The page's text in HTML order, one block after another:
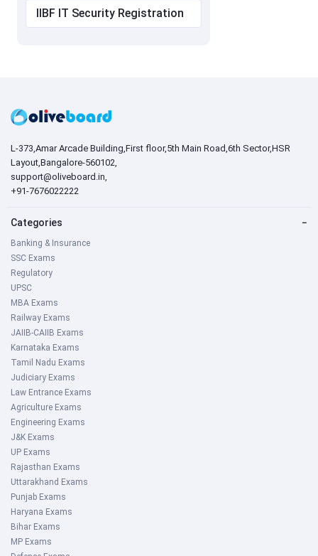
IIBF IT Security Registration
L-373,Amar Arcade Building,First floor,5th Main Road,6th Sector,HSR
Layout,Bangalore-560102,
support@oliveboard.in,
+91-7676022222
Categories −
Banking & Insurance
SSC Exams
Regulatory
UPSC
MBA Exams
Railway Exams
JAIIB-CAIIB Exams
Karnataka Exams
Tamil Nadu Exams
Judiciary Exams
Law Entrance Exams
Agriculture Exams
Engineering Exams
J&K Exams
UP Exams
Rajasthan Exams
Uttarakhand Exams
Punjab Exams
Haryana Exams
Bihar Exams
MP Exams